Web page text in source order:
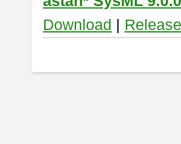
Download |